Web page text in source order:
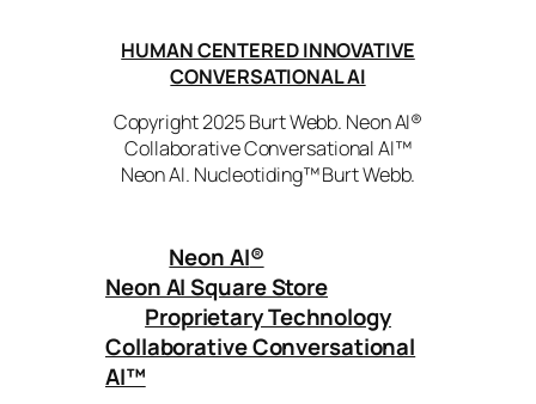
HUMAN CENTERED INNOVATIVE
CONVERSATIONAL AI
Copyright 2025 Burt Webb. Neon AI®
Collaborative Conversational AI™
Neon AI. Nucleotiding™ Burt Webb.
Neon AI®
Neon AI Square Store
Proprietary Technology
Collaborative Conversational
AI™